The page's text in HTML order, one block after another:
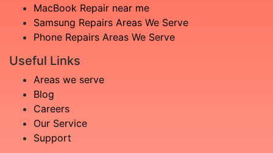
MacBook Repair near me
Samsung Repairs Areas We Serve
Phone Repairs Areas We Serve
Useful Links
Areas we serve
Blog
Careers
Our Service
Support